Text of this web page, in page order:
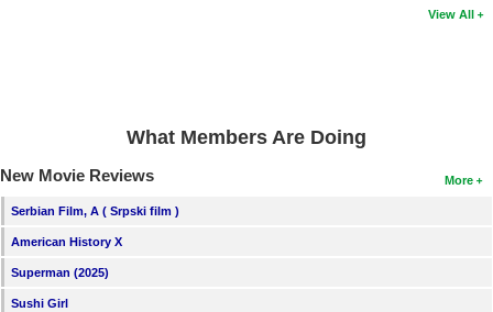
View All
What Members Are Doing
More
New Movie Reviews
Serbian Film, A ( Srpski film )
American History X
Superman (2025)
Sushi Girl